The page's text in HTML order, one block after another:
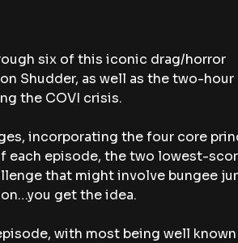
six of this iconic drag/horror
Shudder, as well as the two-hour
the COVI crisis.
incorporating the four core
each episode, the two lowest-
that might involve bungee
get the idea.
with most being well